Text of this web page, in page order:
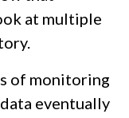
at multiple
of monitoring
eventually